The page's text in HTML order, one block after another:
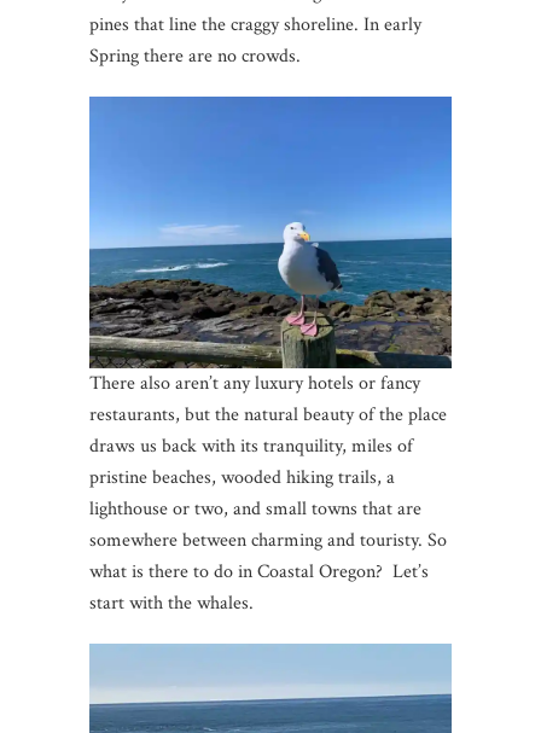
pines that line the craggy shoreline. In early
Spring there are no crowds.
There also aren’t any luxury hotels or fancy
restaurants, but the natural beauty of the place
draws us back with its tranquility, miles of
pristine beaches, wooded hiking trails, a
lighthouse or two, and small towns that are
somewhere between charming and touristy. So
what is there to do in Coastal Oregon? Let’s
start with the whales.